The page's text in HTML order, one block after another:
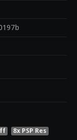
8x PSP Res